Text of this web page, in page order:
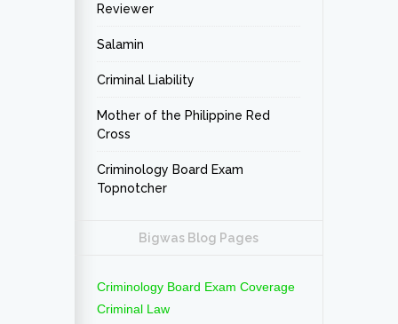
Reviewer
Salamin
Criminal Liability
Mother of the Philippine Red
Cross
Criminology Board Exam
Topnotcher
Bigwas Blog Pages
Criminology Board Exam Coverage
Criminal Law